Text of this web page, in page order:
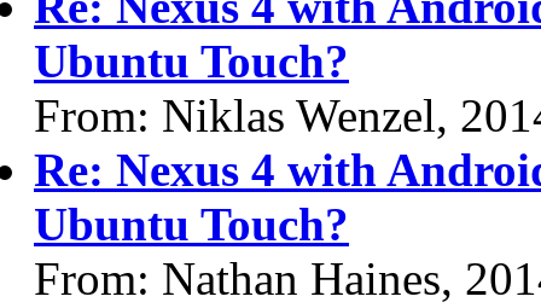
Ubuntu Touch?
From: Niklas Wenzel,
Re: Nexus 4 with
Ubuntu Touch?
From: Nathan Haines,